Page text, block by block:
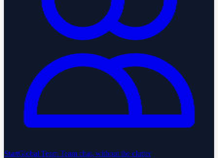
StartGlobal Team Team chat, without the clutter